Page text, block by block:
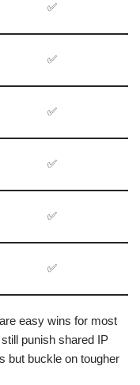
✅
✅
✅
✅
✅
✅
easy wins for most
punish shared IP
but buckle on tougher